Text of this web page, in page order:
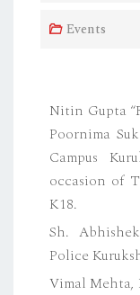
Events
Nitin Gupta
Poornima
Campus
occasion of
K18.
Sh.
Police
Vimal Mehta,